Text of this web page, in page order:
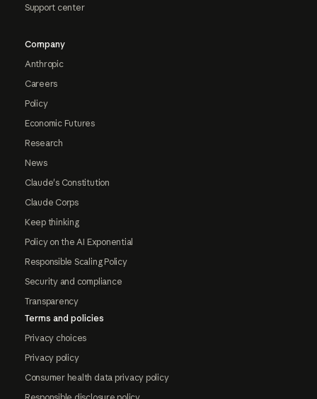
Support center
Company
Anthropic
Careers
Policy
Economic Futures
Research
News
Claude's Constitution
Claude Corps
Keep thinking
Policy on the AI Exponential
Responsible Scaling Policy
Security and compliance
Transparency
Terms and policies
Privacy choices
Privacy policy
Consumer health data privacy policy